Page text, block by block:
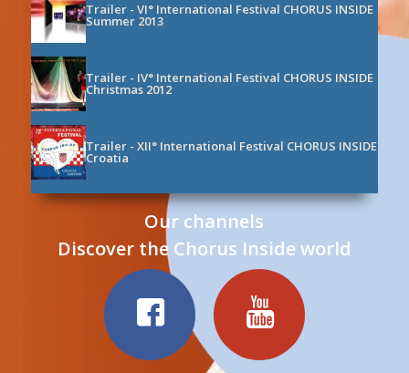
Trailer - VI° International Festival CHORUS INSIDE
Summer 2013
Trailer - IV° International Festival CHORUS INSIDE
Christmas 2012
Trailer - XII° International Festival CHORUS INSIDE
Croatia
Trailer - III° International Festival CHORUS INSIDE
Summer 2012
Trailer - International Festival CHORUS INSIDE
Christmas
Trailer - International Festival CHORUS INSIDE
ADVENT
Our channels
Discover the Chorus Inside world